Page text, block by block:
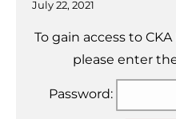
July 22, 2021
To gain access to
please enter
Password: